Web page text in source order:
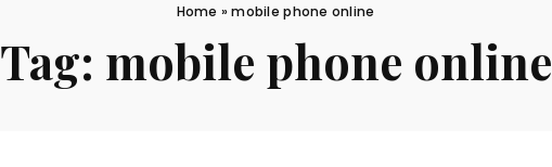
Home »mobile phone online
Tag: mobile phone online